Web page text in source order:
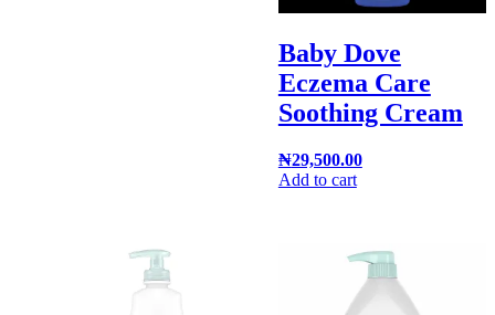
Baby Dove
Eczema Care
Soothing Cream
₦29,500.00
Add to cart